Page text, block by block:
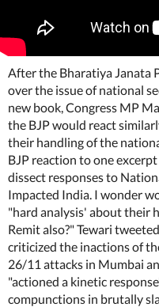
After the Bharatiya Janata
over the issue of national
new book, Congress MP
the BJP would react
their handling of the
BJP reaction to one
dissect responses to
Impacted India. I wonder
"hard analysis' about their
Remit also?" Tewari
criticized the inactions of
26/11 attacks in Mumbai
"actioned a kinetic
compunctions in brutally